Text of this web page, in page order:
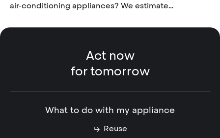
air-conditioning appliances? We estimate…
Act now
for tomorrow
What to do with my appliance
Reuse